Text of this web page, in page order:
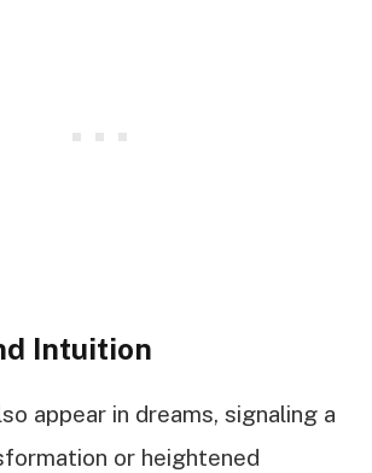
Intuition
appear in dreams, signaling a
or heightened